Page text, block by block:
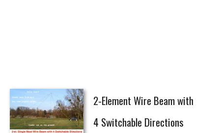
2-Element Wire Beam with
4 Switchable Directions